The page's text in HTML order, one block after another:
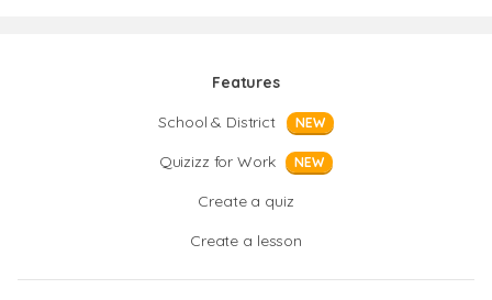
Features
School & District
NEW
Quizizz for Work NEW
Create a quiz
Create a lesson